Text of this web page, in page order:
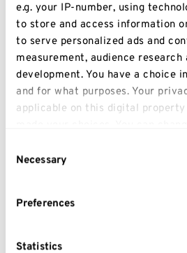
e.g. your IP-number, using
to store and access information
to serve personalized ads and
measurement, audience research
development. You have a choice
and for what purposes. Your
applicable on this digital property
clicking on the Privacy trigger icon.
Collect information about
meters
Selection
Necessary
Preferences
Statistics
Key publications
Pedersen, W. C., Vasquez,
D., Grosvenor, M., &
insulting me? Exposure to
increases aggression
Vasquez, E. A.
Alleyne, E., & Ellis, K. L.
will do: In-group